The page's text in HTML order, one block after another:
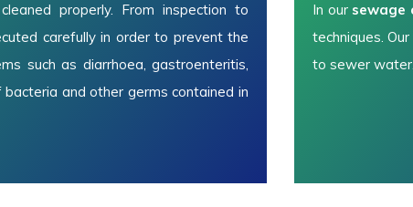
properly. From inspection to
carefully in order to prevent the
such as diarrhoea, gastroenteritis,
and other germs contained in
In our sewage
techniques.
to sewer water.